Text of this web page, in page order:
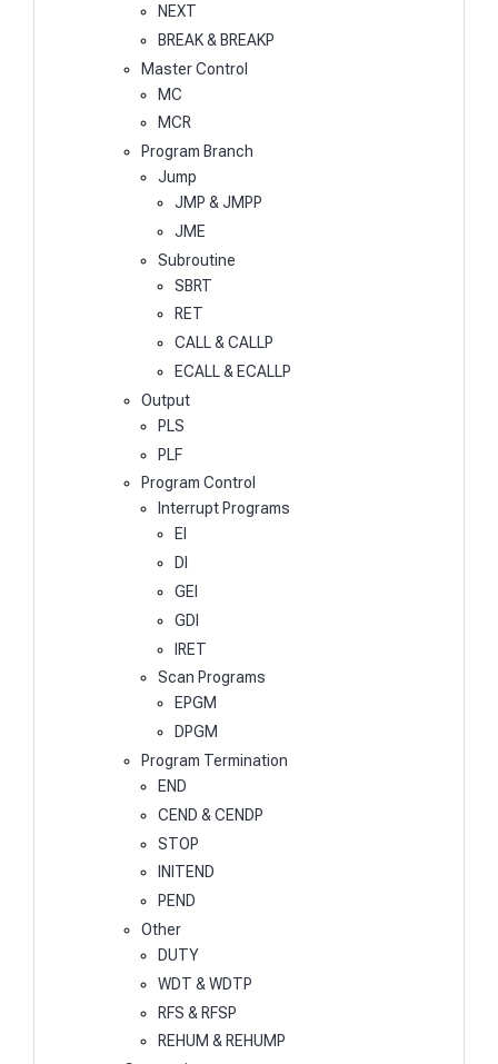
NEXT
BREAK & BREAKP
Master Control
MC
MCR
Program Branch
Jump
JMP & JMPP
JME
Subroutine
SBRT
RET
CALL & CALLP
ECALL & ECALLP
Output
PLS
PLF
Program Control
Interrupt Programs
EI
DI
GEI
GDI
IRET
Scan Programs
EPGM
DPGM
Program Termination
END
CEND & CENDP
STOP
INITEND
PEND
Other
DUTY
WDT & WDTP
RFS & RFSP
REHUM & REHUMP